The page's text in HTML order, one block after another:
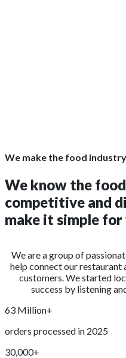
We make the food
We know the
competitive and
make it simple for
We are a group of
help connect our
customers. We started
success by listening
63 Million+
orders processed in 2025
30,000+